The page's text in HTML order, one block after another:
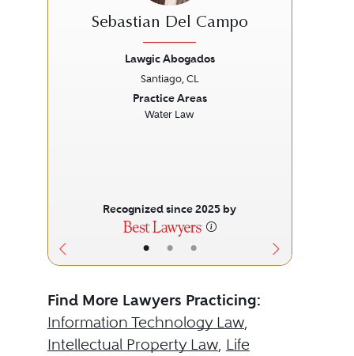
• • •
Sebastian Del Campo
Lawgic Abogados
Santiago, CL
Practice Areas
Water Law
Recognized since 2025 by
Find More Lawyers Practicing:
Information Technology Law,
Intellectual Property Law, Life